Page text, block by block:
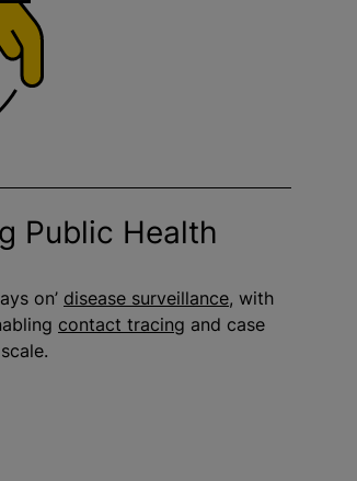
Public Health
on’ disease surveillance, with
contact tracing and case